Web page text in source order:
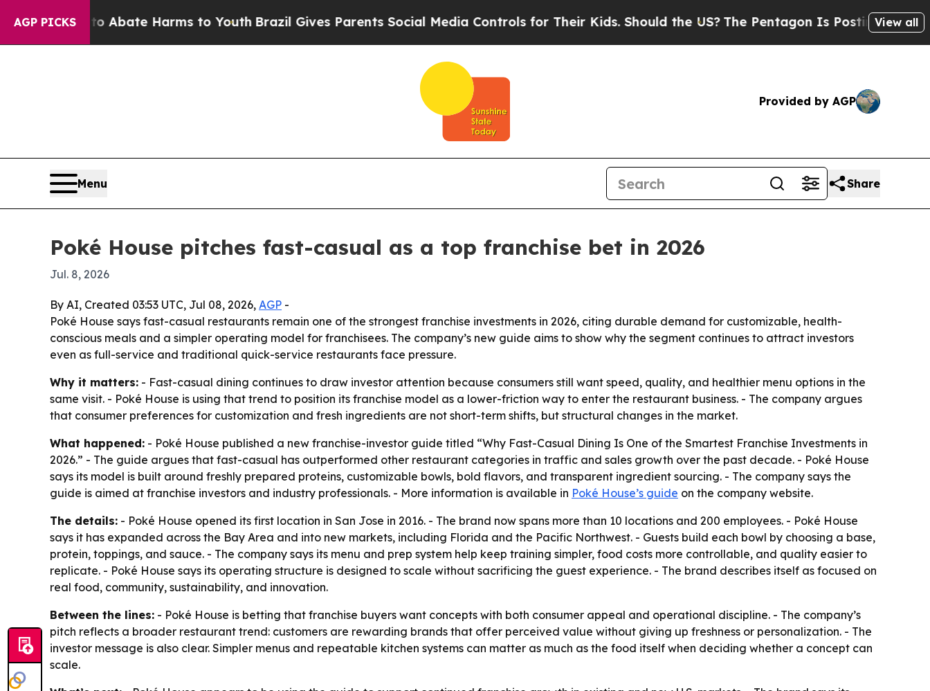
AGP PICKS
Fund to Abate Harms to YouthBrazil Gives Parents Social Media Controls for Their Kids. Should the US? The Pentagon Is Posting Cryptic
View all
Provided by AGP
Menu Share
Poké House pitches fast-casual as a top franchise bet in 2026
Jul. 8, 2026
By AI, Created 03:53 UTC, Jul 08, 2026, AGP -
Poké House says fast-casual restaurants remain one of the strongest franchise investments in 2026, citing durable demand for customizable, health-
conscious meals and a simpler operating model for franchisees. The company’s new guide aims to show why the segment continues to attract investors
even as full-service and traditional quick-service restaurants face pressure.
Why it matters: - Fast-casual dining continues to draw investor attention because consumers still want speed, quality, and healthier menu options in the
same visit. - Poké House is using that trend to position its franchise model as a lower-friction way to enter the restaurant business. - The company argues
that consumer preferences for customization and fresh ingredients are not short-term shifts, but structural changes in the market.
What happened: - Poké House published a new franchise-investor guide titled “Why Fast-Casual Dining Is One of the Smartest Franchise Investments in
2026.” - The guide argues that fast-casual has outperformed other restaurant categories in traffic and sales growth over the past decade. - Poké House
says its model is built around freshly prepared proteins, customizable bowls, bold flavors, and transparent ingredient sourcing. - The company says the
guide is aimed at franchise investors and industry professionals. - More information is available in Poké House’s guide on the company website.
The details: - Poké House opened its first location in San Jose in 2016. - The brand now spans more than 10 locations and 200 employees. - Poké House
says it has expanded across the Bay Area and into new markets, including Florida and the Pacific Northwest. - Guests build each bowl by choosing a base,
protein, toppings, and sauce. - The company says its menu and prep system help keep training simpler, food costs more controllable, and quality easier to
replicate. - Poké House says its operating structure is designed to scale without sacrificing the guest experience. - The brand describes itself as focused on
real food, community, sustainability, and innovation.
Between the lines: - Poké House is betting that franchise buyers want concepts with both consumer appeal and operational discipline. - The company’s
pitch reflects a broader restaurant trend: customers are rewarding brands that offer perceived value without giving up freshness or personalization. - The
investor message is also clear. Simpler menus and repeatable kitchen systems can matter as much as the food itself when deciding whether a concept can
scale.